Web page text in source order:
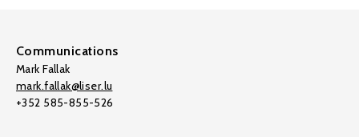
Communications
Mark Fallak
mark.fallak@liser.lu
+352 585-855-526